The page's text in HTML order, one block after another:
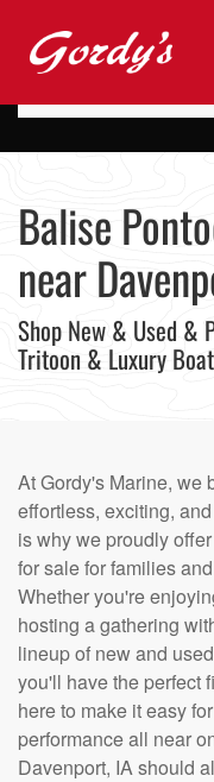
Skip to main content
Balise
near
Shop New & Used &
Tritoon & Luxury
At Gordy's Marine, we
effortless, exciting,
is why we proudly
for sale for families
Whether you're
hosting a gathering
lineup of new and
you'll have the perfect
here to make it easy
performance all near
Davenport, IA should